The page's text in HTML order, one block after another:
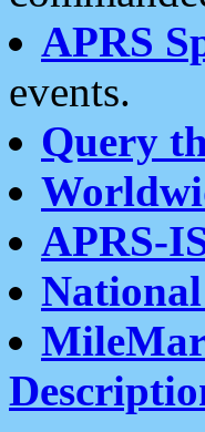
APRS
events.
Query
APRS-